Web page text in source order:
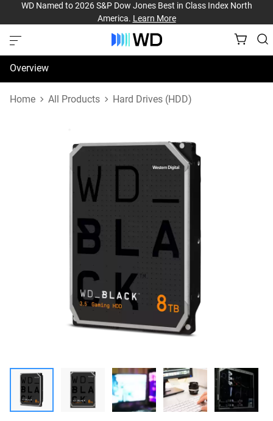
WD Named to 2026 S&P Dow Jones Best in Class Index North
America. Learn More
Overview
Specifications
Home All Products Hard Drives (HDD)